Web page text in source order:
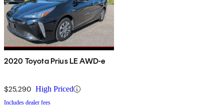
2020 Toyota Prius LE AWD-e
$25,290 High Priced
Includes dealer fees